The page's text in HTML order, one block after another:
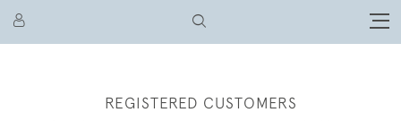
REGISTERED CUSTOMERS